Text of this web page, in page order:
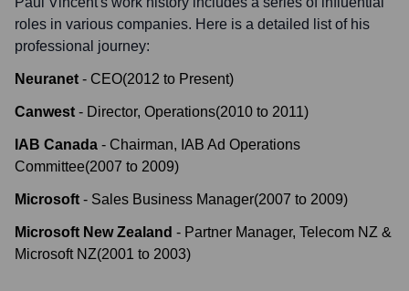
roles in various companies. Here is a detailed list of his
professional journey:
Neuranet - CEO(2012 to Present)
Canwest - Director, Operations(2010 to 2011)
IAB Canada - Chairman, IAB Ad Operations
Committee(2007 to 2009)
Microsoft - Sales Business Manager(2007 to 2009)
Microsoft New Zealand - Partner Manager, Telecom NZ &
Microsoft NZ(2001 to 2003)